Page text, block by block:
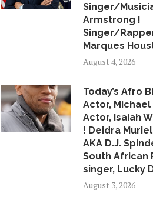
Singer/
Armstrong !
Singer/
Marques
August 4, 2026
Today’s Afro
Actor, Michael
Actor, Isaiah
! Deidra
AKA D.J.
South African
singer, Lucky
August 3, 2026